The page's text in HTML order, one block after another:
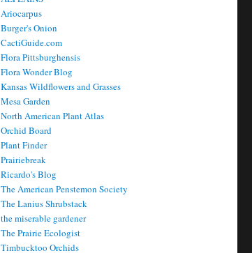
Ariocarpus
Burger's Onion
CactiGuide.com
Flora Pittsburghensis
Flora Wonder Blog
Kansas Wildflowers and Grasses
Mesa Garden
North American Plant Atlas
Orchid Board
Plant Finder
Prairiebreak
Ricardo's Blog
The American Penstemon Society
The Lanius Shrubstack
the miserable gardener
The Prairie Ecologist
Timbucktoo Orchids